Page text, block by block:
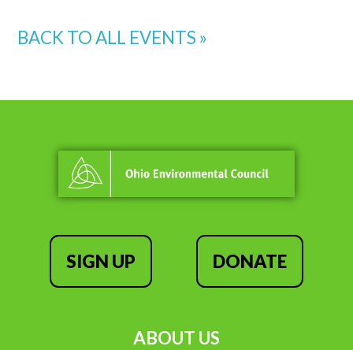
BACK TO ALL EVENTS »
SIGN UP DONATE
ABOUT US